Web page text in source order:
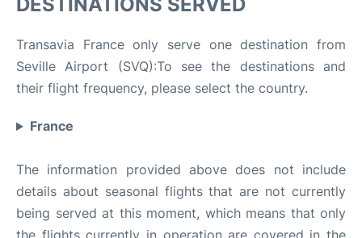
Transavia France only serve one destination from
Seville Airport (SVQ):To see the destinations and
their flight frequency, please select the country.
France
The information provided above does not include
details about seasonal flights that are not currently
being served at this moment, which means that only